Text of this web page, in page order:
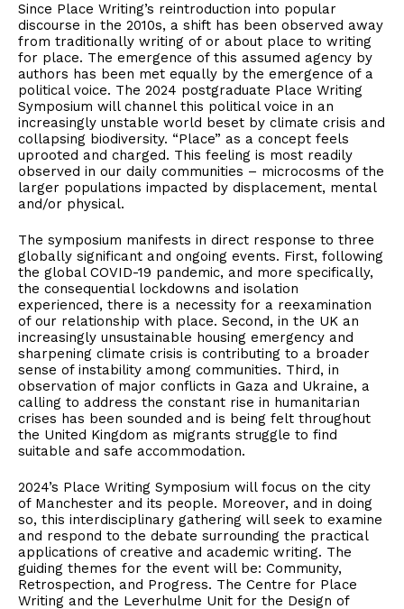
Since Place Writing’s reintroduction into popular
discourse in the 2010s, a shift has been observed away
from traditionally writing of or about place to writing
for place. The emergence of this assumed agency by
authors has been met equally by the emergence of a
political voice. The 2024 postgraduate Place Writing
Symposium will channel this political voice in an
increasingly unstable world beset by climate crisis and
collapsing biodiversity. “Place” as a concept feels
uprooted and charged. This feeling is most readily
observed in our daily communities – microcosms of the
larger populations impacted by displacement, mental
and/or physical.
The symposium manifests in direct response to three
globally significant and ongoing events. First, following
the global COVID-19 pandemic, and more specifically,
the consequential lockdowns and isolation
experienced, there is a necessity for a reexamination
of our relationship with place. Second, in the UK an
increasingly unsustainable housing emergency and
sharpening climate crisis is contributing to a broader
sense of instability among communities. Third, in
observation of major conflicts in Gaza and Ukraine, a
calling to address the constant rise in humanitarian
crises has been sounded and is being felt throughout
the United Kingdom as migrants struggle to find
suitable and safe accommodation.
2024’s Place Writing Symposium will focus on the city
of Manchester and its people. Moreover, and in doing
so, this interdisciplinary gathering will seek to examine
and respond to the debate surrounding the practical
applications of creative and academic writing. The
guiding themes for the event will be: Community,
Retrospection, and Progress. The Centre for Place
Writing and the Leverhulme Unit for the Design of